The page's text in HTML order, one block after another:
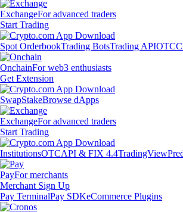
ExchangeFor advanced traders
Start Trading
Spot OrderbookTrading BotsTrading APIOTC
OnchainFor web3 enthusiasts
Get Extension
SwapStakeBrowse dApps
ExchangeFor advanced traders
Start Trading
InstitutionsOTCAPI & FIX 4.4TradingView
PayFor merchants
Merchant Sign Up
Pay TerminalPay SDKeCommerce Plugins